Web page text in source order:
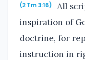
(2 Tm 3:16)
All
inspiration of
doctrine, for
instruction in